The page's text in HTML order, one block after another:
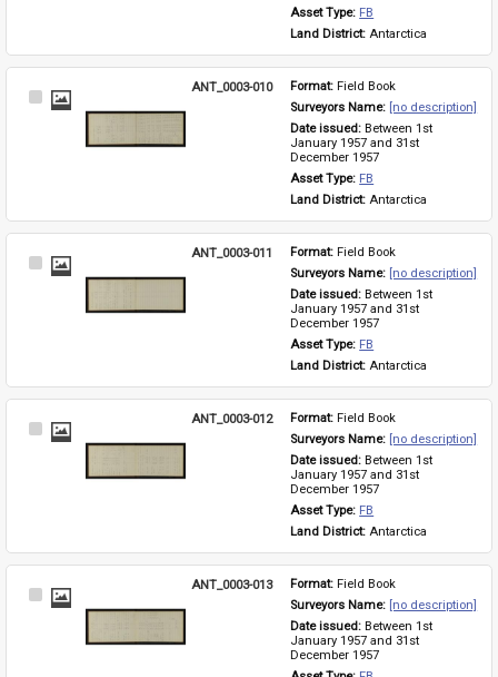
Asset Type: FB
Land District: Antarctica
Select
ANT_0003-010 Format: Field Book
Surveyors Name: [no description]
Date issued: Between 1st
January 1957 and 31st
December 1957
Asset Type: FB
Land District: Antarctica
Select
ANT_0003-011 Format: Field Book
Surveyors Name: [no description]
Date issued: Between 1st
January 1957 and 31st
December 1957
Asset Type: FB
Land District: Antarctica
Select
ANT_0003-012 Format: Field Book
Surveyors Name: [no description]
Date issued: Between 1st
January 1957 and 31st
December 1957
Asset Type: FB
Land District: Antarctica
Select
ANT_0003-013 Format: Field Book
Surveyors Name: [no description]
Date issued: Between 1st
January 1957 and 31st
December 1957